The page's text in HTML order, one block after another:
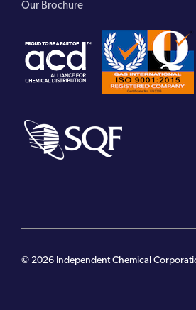
Our Brochure
© 2026 Independent Chemical